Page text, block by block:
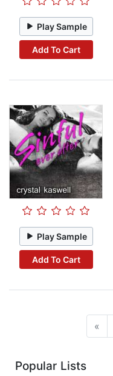
Play Sample
Add To Cart
Play Sample
Add To Cart
«
Popular Lists